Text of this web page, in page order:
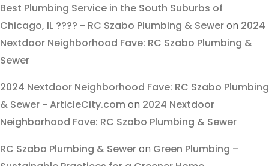
Best Plumbing Service in the South Suburbs of
Chicago, IL ???? - RC Szabo Plumbing & Seweron 2024
Nextdoor Neighborhood Fave: RC Szabo Plumbing &
Sewer
2024 Nextdoor Neighborhood Fave: RC Szabo Plumbing
& Sewer - ArticleCity.com on 2024 Nextdoor
Neighborhood Fave: RC Szabo Plumbing & Sewer
RC Szabo Plumbing & Seweron Green Plumbing –